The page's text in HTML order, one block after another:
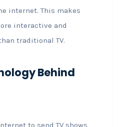
internet. This makes
interactive and
traditional TV.
Behind
to send TV shows